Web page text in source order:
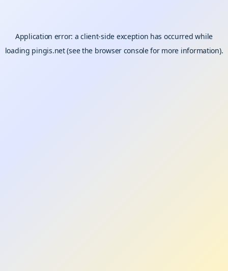
Application error: aclient-side exception has occurred while
loading pingis.net(see the browser consolefor more information).